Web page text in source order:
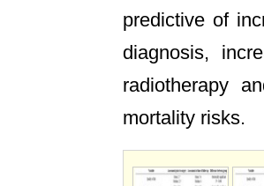
predictive of
diagnosis,
radiotherapy
mortality risks.